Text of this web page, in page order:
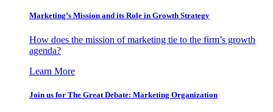
Marketing’s Mission and its Role in Growth Strategy
How does the mission of marketing tie to the firm’s growth
agenda?
Learn More
Join us for The Great Debate: Marketing Organization